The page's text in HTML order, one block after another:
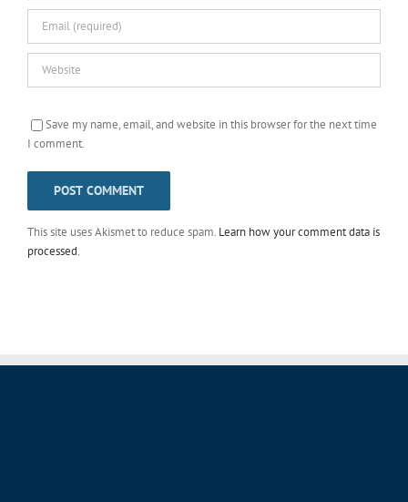
Save my name, email, and website in this browser for the next time
I comment.
This site uses Akismet to reduce spam. Learn how your comment data is
processed.